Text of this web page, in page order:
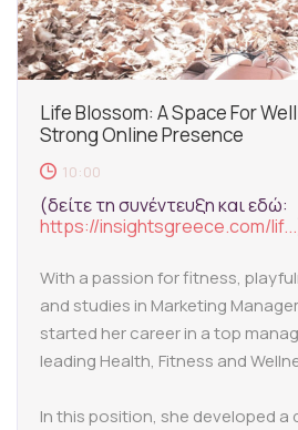
Life Blossom: A Space For
Strong Online Presence
10:00
(δείτε τη συνέντευξη και εδώ:
https://insightsgreece.com/lif...
With a passion for fitness,
and studies in Marketing
started her career in a top
leading Health, Fitness and
In this position, she developed a